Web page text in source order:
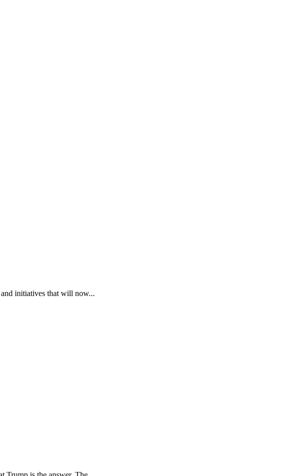
and initiatives that will now...